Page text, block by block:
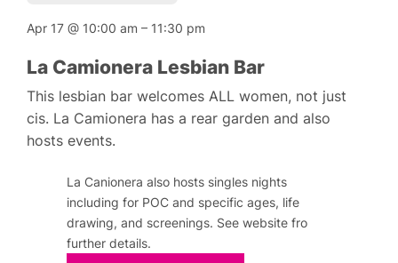
Apr 17@ 10:00 am– 11:30 pm
La Camionera Lesbian Bar
This lesbian bar welcomes ALL women, not just
cis. La Camionera has a rear garden and also
hosts events.
La Canionera also hosts singles nights
including for POC and specific ages, life
drawing, and screenings. See website fro
further details.